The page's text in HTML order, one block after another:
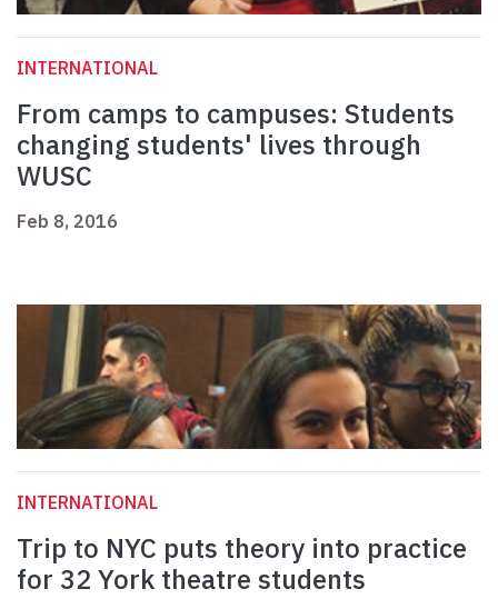
INTERNATIONAL
From camps to campuses: Students
changing students' lives through
WUSC
Feb 8, 2016
INTERNATIONAL
Trip to NYC puts theory into practice
for 32 York theatre students